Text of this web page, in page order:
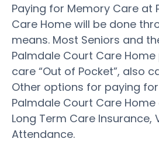
Paying for Memory Care at
Care Home will be done
means. Most Seniors and
Palmdale Court Care
care “Out of Pocket”, also
Other options for paying
Palmdale Court Care
Long Term Care Insurance,
Attendance.